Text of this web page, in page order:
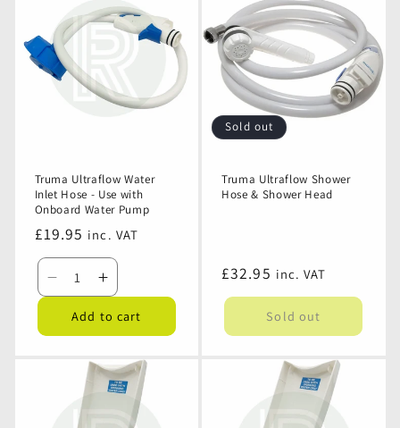
Water
Pump
Connector
Pistol
Connection
Water
Pump
Connector
Connection
Plug
Plug
Truma Ultraflow Water
Inlet Hose - Use with
Onboard Water Pump
Regular
price
£19.95 inc. VAT
Decrease
quantity
for
Ultraflow
Water
Inlet
Increase
for
Ultraflow
Water
Inlet
Add to cart
Sold out
Truma Ultraflow Shower
Hose & Shower Head
Regular
price
£32.95 inc. VAT
Sold out